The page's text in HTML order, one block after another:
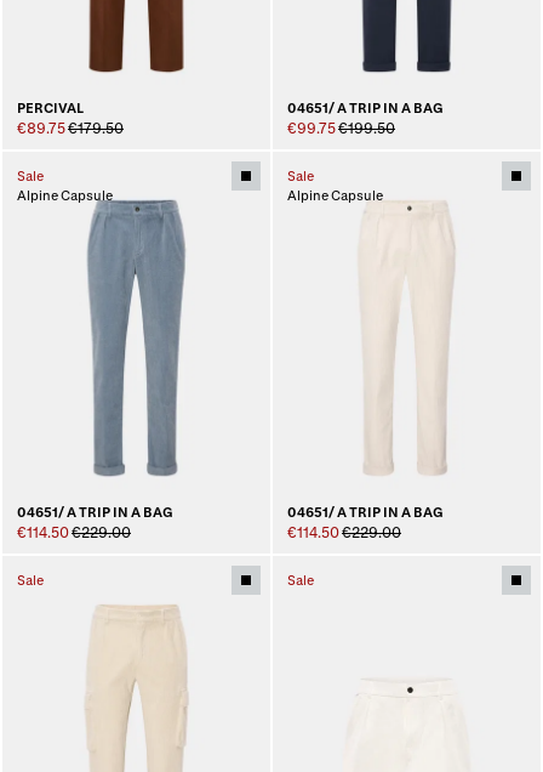
PERCIVAL
€89.75€179.50
04651/ A TRIP IN A BAG
€99.75€199.50
Sale
Alpine Capsule
04651/ A TRIP IN A BAG
€114.50€229.00
Sale
Alpine Capsule
04651/ A TRIP IN A BAG
€114.50€229.00
Sale Sale